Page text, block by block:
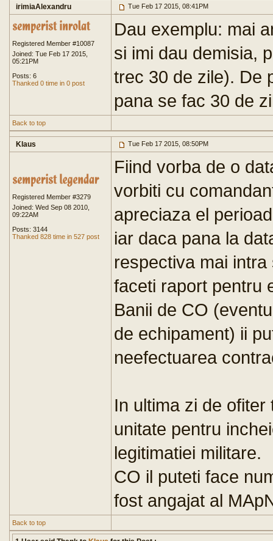
irimiaAlexandru Tue Feb 17 2015, 08:41PM
Registered Member #10087
Joined: Tue Feb 17 2015,
05:21PM
Posts: 6
Thanked 0 time in 0 post
Dau exemplu: mai
si imi dau demisia,
trec 30 de zile). De
pana se fac 30 de
Back to top
Klaus Tue Feb 17 2015, 08:50PM
Registered Member #3279
Joined: Wed Sep 08 2010,
09:22AM
Posts: 3144
Thanked 828 time in 527 post
Fiind vorba de o
vorbiti cu
apreciaza el
iar daca pana la
respectiva mai
faceti raport pentru
Banii de CO
de echipament) ii
neefectuarea
In ultima zi de
unitate pentru
legitimatiei militare.
CO il puteti face
fost angajat al
Back to top